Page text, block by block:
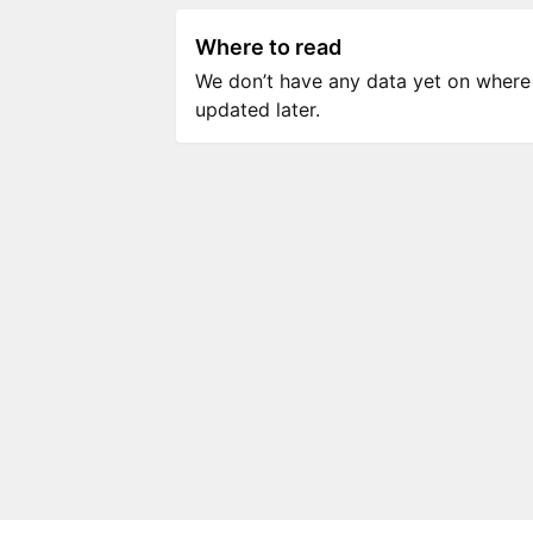
Where to read
We don’t have any data yet on
updated later.